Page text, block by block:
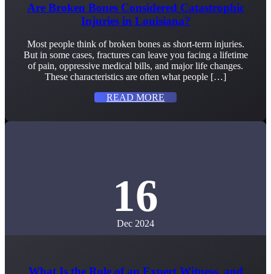
Are Broken Bones Considered Catastrophic
Injuries in Louisiana?
Most people think of broken bones as short-term injuries.
But in some cases, fractures can leave you facing a lifetime
of pain, oppressive medical bills, and major life changes.
These characteristics are often what people […]
READ MORE
16
Dec 2024
What Is the Role of an Expert Witness, and